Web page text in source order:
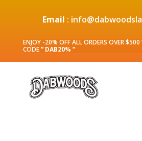
Email :
ENJOY -20% OFF ALL ORDERS OVER
CODE” DAB20% ”